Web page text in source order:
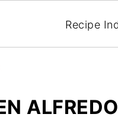
Recipe